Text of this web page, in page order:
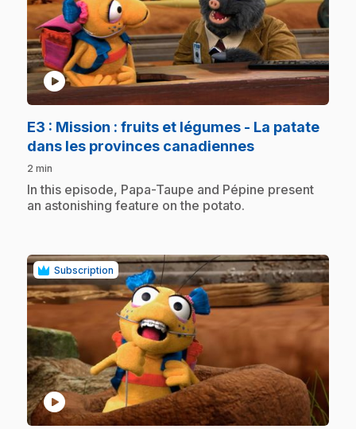
play_circle
E3 : Mission : fruits et légumes - La patate
dans les provinces canadiennes.
2 min
.In this episode, Papa-Taupe and Pépine present
an astonishing feature on the potato.
Subscription
play_circle